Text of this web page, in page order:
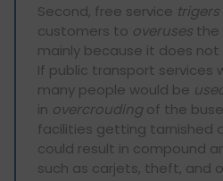
Second, free service trigers
customers to overuses the
mainly because it does
If public transport services
many people would be
in overcroudingof the
facilities getting tarnished
could result in compound
such as carjets, theft, and